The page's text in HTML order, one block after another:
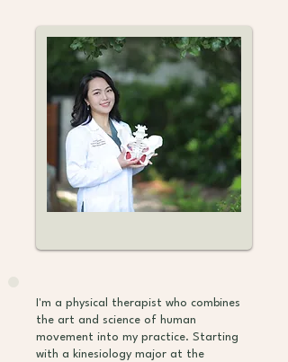
I'm a physical therapist who combines
the art and science of human
movement into my practice. Starting
with a kinesiology major at the